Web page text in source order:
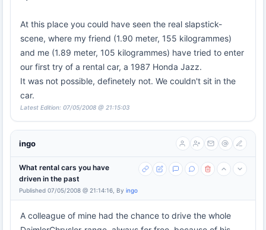
At this place you could have seen the real slapstick-
scene, where my friend (1.90 meter, 155 kilogrammes)
and me (1.89 meter, 105 kilogrammes) have tried to enter
our first try of a rental car, a 1987 Honda Jazz.
It was not possible, definetely not. We couldn't sit in the
car.
Latest Edition: 07/05/2008 @ 21:15:03
ingo
What rental cars you have
driven in the past
Published 07/05/2008 @ 21:14:16, By ingo
A colleague of mine had the chance to drive the whole